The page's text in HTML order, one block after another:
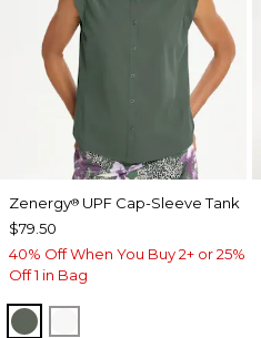
Zenergy® UPF Cap-Sleeve Tank
$79.50
40% Off When You Buy 2+ or 25%
Off 1 in Bag
KELP FOREST